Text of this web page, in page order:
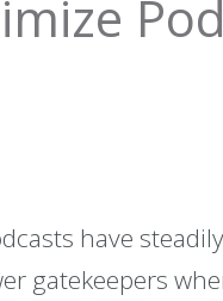
have steadily
gatekeepers